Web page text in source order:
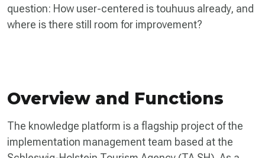
question: How user-centered is touhuus already, and
where is there still room for improvement?
Overview and Functions
The knowledge platform is a flagship project of the
implementation management team based at the